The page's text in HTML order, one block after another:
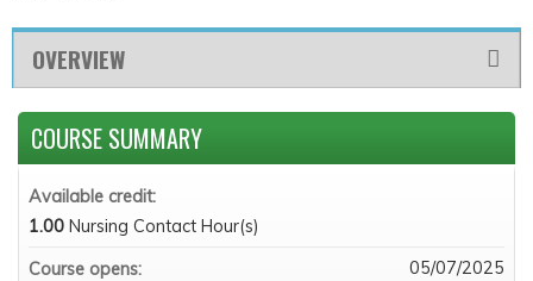
OVERVIEW
COURSE SUMMARY
Available credit:
1.00 Nursing Contact Hour(s)
Course opens:
05/07/2025